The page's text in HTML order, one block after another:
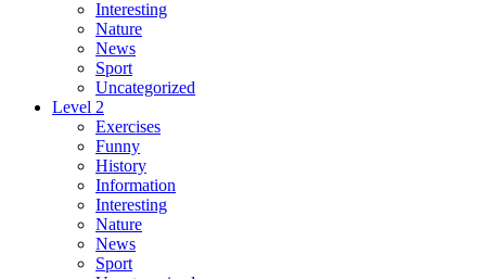
Interesting
Nature
News
Sport
Uncategorized
Level 2
Exercises
Funny
History
Information
Interesting
Nature
News
Sport